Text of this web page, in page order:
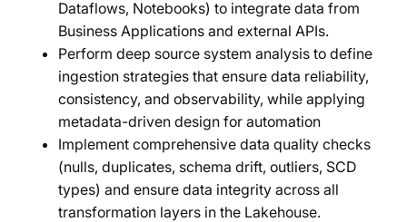
Dataflows, Notebooks) to integrate data from
Business Applications and external APIs.
Perform deep source system analysis to define
ingestion strategies that ensure data reliability,
consistency, and observability, while applying
metadata-driven design for automation
Implement comprehensive data quality checks
(nulls, duplicates, schema drift, outliers, SCD
types) and ensure data integrity across all
transformation layers in the Lakehouse.